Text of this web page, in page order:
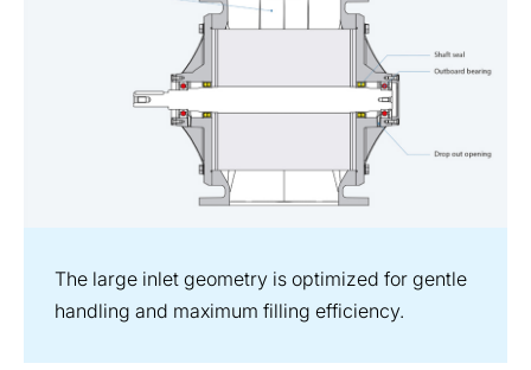
The large inlet geometry is optimized for gentle
handling and maximum filling efficiency.